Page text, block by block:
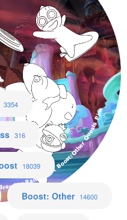
Rank Boost Boost: Other Quests Pins
3354
316
18039
Boost: Other 14600